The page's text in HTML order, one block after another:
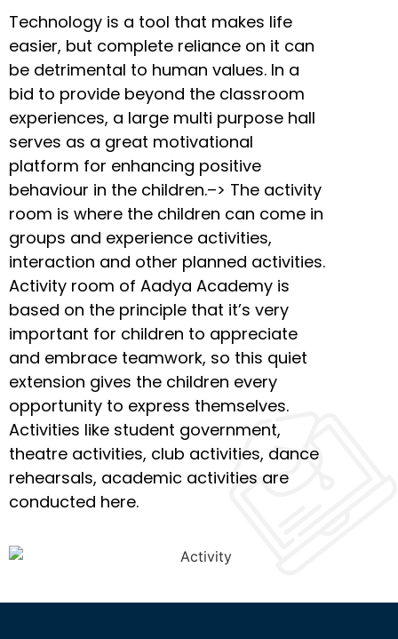
Technology is a tool that makes life
easier, but complete reliance on it can
be detrimental to human values. In a
bid to provide beyond the classroom
experiences, a large multi purpose hall
serves as a great motivational
platform for enhancing positive
behaviour in the children.–> The activity
room is where the children can come in
groups and experience activities,
interaction and other planned activities.
Activity room of Aadya Academy is
based on the principle that it’s very
important for children to appreciate
and embrace teamwork, so this quiet
extension gives the children every
opportunity to express themselves.
Activities like student government,
theatre activities, club activities, dance
rehearsals, academic activities are
conducted here.